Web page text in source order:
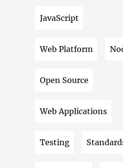
JavaScript
Web Platform
Open Source
Web Applications
Testing